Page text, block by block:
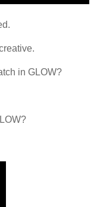
in GLOW?